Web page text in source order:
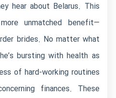
hear about Belarus. This
unmatched benefit—
brides. No matter what
bursting with health as
of hard-working routines
finances. These